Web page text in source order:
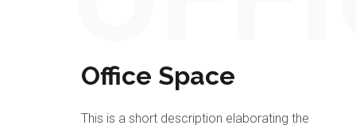
Office Space
This is a short description elaborating the